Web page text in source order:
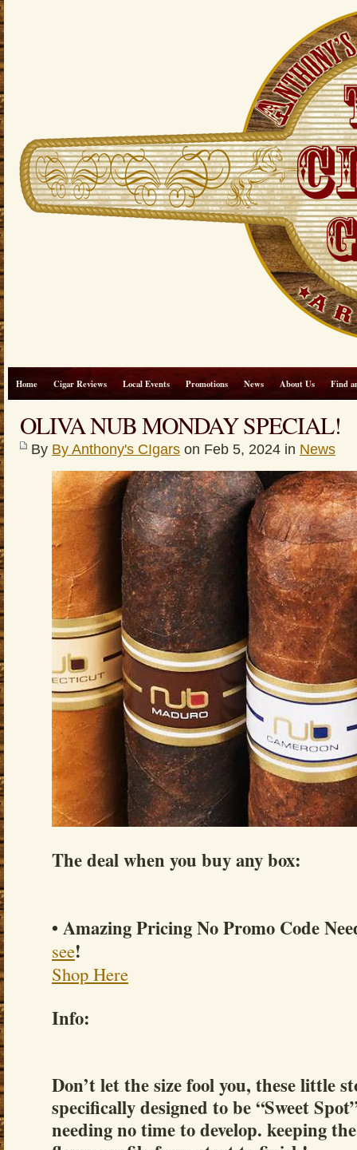
Home Cigar Reviews Local Events Promotions News About Us Find
OLIVA NUB MONDAY SPECIAL!
By By Anthony's CIgars on Feb 5, 2024 in News
The deal when you buy any box:
• Amazing Pricing No Promo Code
see!
Shop Here
Info:
Don’t let the size fool you, these little
specifically designed to be “Sweet
needing no time to develop. keeping